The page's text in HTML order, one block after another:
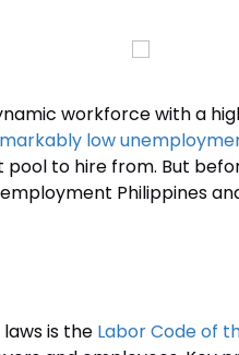
workforce with a
low
to hire from. But
Philippines
is the Labor Code of